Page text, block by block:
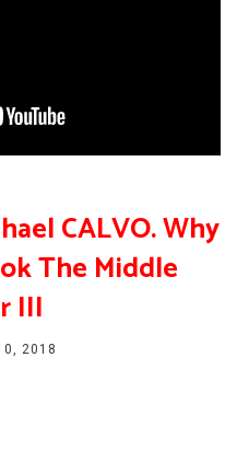
CALVO. Why
The Middle
III
2018